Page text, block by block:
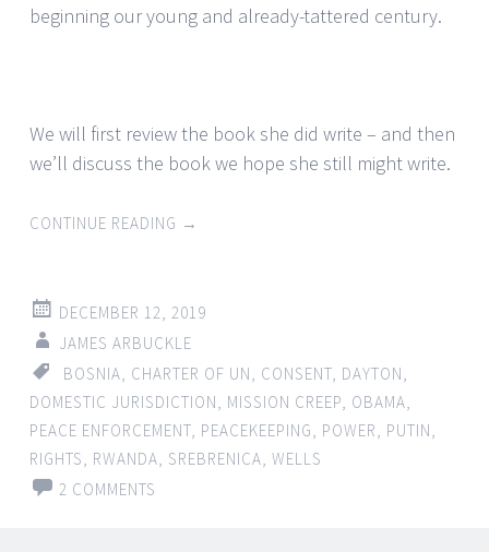
beginning our young and already-tattered century.
We will first review the book she did write – and then
we’ll discuss the book we hope she still might write.
CONTINUE READING →
DECEMBER 12, 2019
JAMES ARBUCKLE
BOSNIA CHARTER OF UN CONSENT DAYTON
DOMESTIC JURISDICTION
MISSION CREEP OBAMA
PEACE ENFORCEMENT PEACEKEEPING POWER PUTIN
RIGHTS
RWANDA SREBRENICA WELLS
2 COMMENTS